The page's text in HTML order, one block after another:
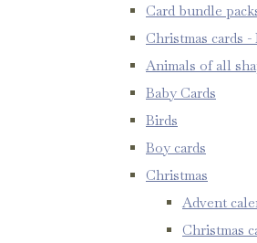
Card bundle
Christmas cards -
Animals of all
Baby Cards
Birds
Boy cards
Christmas
Advent
Christmas